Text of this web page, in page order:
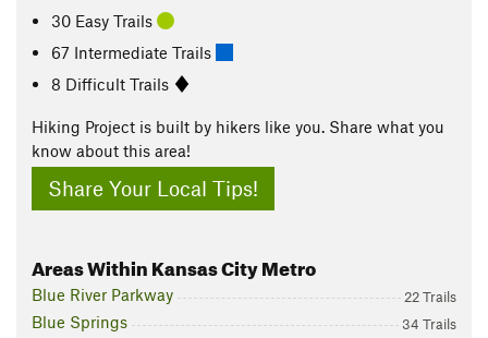
30 Easy Trails
67 Intermediate Trails
8 Difficult Trails
Hiking Project is built by hikers like you. Share what you
know about this area!
Share Your Local Tips!
Areas Within Kansas City Metro
Blue River Parkway 22 Trails
Blue Springs 34 Trails